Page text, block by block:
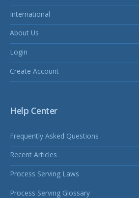
International
About Us
Login
Create Account
Help Center
Frequently Asked Questions
Recent Articles
Process Serving Laws
Process Serving Glossary